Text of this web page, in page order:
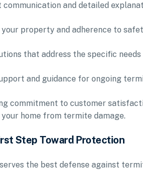
communication and detailed
your property and adherence to
that address the specific
and guidance for ongoing
commitment to customer
home from termite damage.
Step Toward Protection
the best defense against